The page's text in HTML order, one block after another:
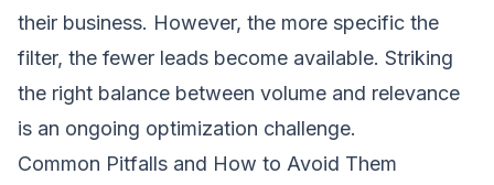
their business. However, the more specific the
filter, the fewer leads become available. Striking
the right balance between volume and relevance
is an ongoing optimization challenge.
Common Pitfalls and How to Avoid Them